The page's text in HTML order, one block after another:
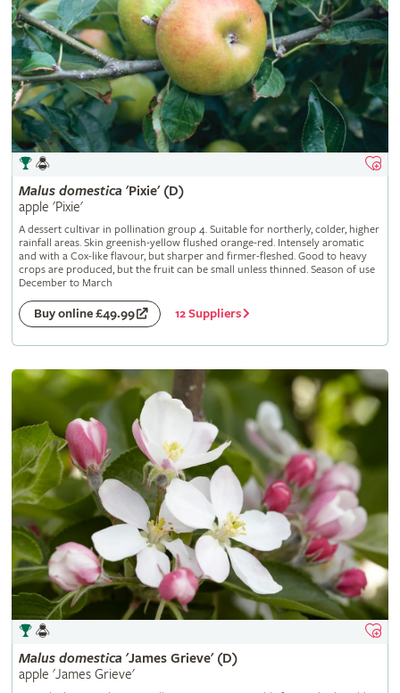
Malus domestica 'Pixie' (D)
apple 'Pixie'
A dessert cultivar in pollination group 4. Suitable for northerly, colder, higher
rainfall areas. Skin greenish-yellow flushed orange-red. Intensely aromatic
and with a Cox-like flavour, but sharper and firmer-fleshed. Good to heavy
crops are produced, but the fruit can be small unless thinned. Season of use
December to March
Buy online £49.99 12 Suppliers
Malus domestica 'James Grieve' (D)
apple 'James Grieve'